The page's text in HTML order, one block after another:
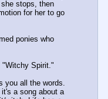
stops, then
for her to go
ponies who
"Witchy Spirit."
you all the words.
a song about a